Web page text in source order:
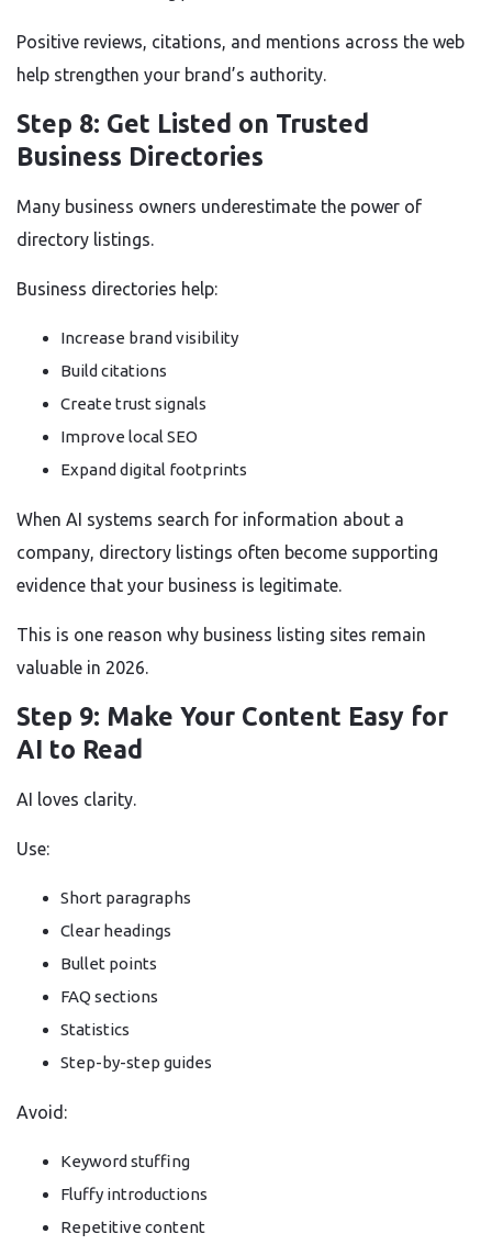
Positive reviews, citations, and mentions across the web
help strengthen your brand’s authority.
Step 8: Get Listed on Trusted
Business Directories
Many business owners underestimate the power of
directory listings.
Business directories help:
Increase brand visibility
Build citations
Create trust signals
Improve local SEO
Expand digital footprints
When AI systems search for information about a
company, directory listings often become supporting
evidence that your business is legitimate.
This is one reason why business listing sites remain
valuable in 2026.
Step 9: Make Your Content Easy for
AI to Read
AI loves clarity.
Use:
Short paragraphs
Clear headings
Bullet points
FAQ sections
Statistics
Step-by-step guides
Avoid:
Keyword stuffing
Fluffy introductions
Repetitive content